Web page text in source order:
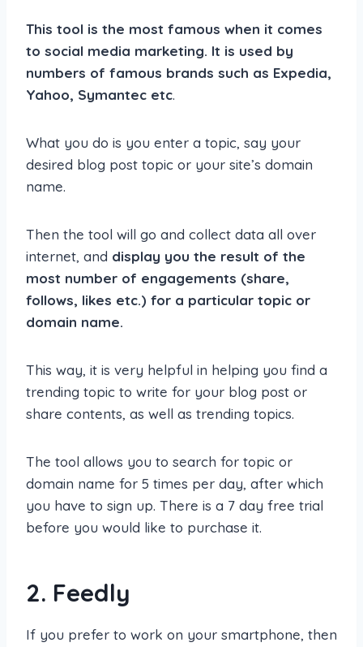
This tool is the most famous when it comes
to social media marketing. It is used by
numbers of famous brands such as Expedia,
Yahoo, Symantec etc.
What you do is you enter a topic, say your
desired blog post topic or your site’s domain
name.
Then the tool will go and collect data all over
internet, and display you the result of the
most number of engagements (share,
follows, likes etc.) for a particular topic or
domain name.
This way, it is very helpful in helping you find a
trending topic to write for your blog post or
share contents, as well as trending topics.
The tool allows you to search for topic or
domain name for 5 times per day, after which
you have to sign up. There is a 7 day free trial
before you would like to purchase it.
2. Feedly
If you prefer to work on your smartphone, then